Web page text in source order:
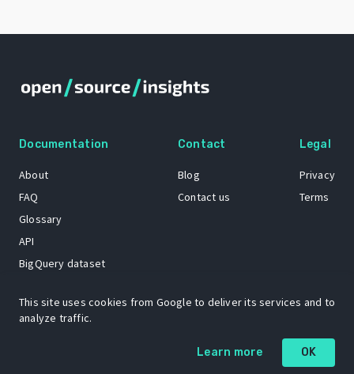
Documentation
About
FAQ
Glossary
API
BigQuery dataset
Contact
Blog
Contact us
Legal
Privacy
Terms
The Open Source Insights mascot “Ol’ Cap’n Napkins” was created by
Renee French. Copyright © 2021 Google LLC.
This site uses cookies from Google to deliver its services and to
analyze traffic.
Learn more OK